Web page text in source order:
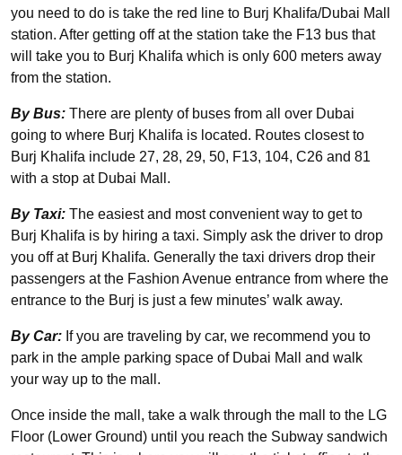
you need to do is take the red line to Burj Khalifa/Dubai Mall
station. After getting off at the station take the F13 bus that
will take you to Burj Khalifa which is only 600 meters away
from the station.
By Bus: There are plenty of buses from all over Dubai
going to where Burj Khalifa is located. Routes closest to
Burj Khalifa include 27, 28, 29, 50, F13, 104, C26 and 81
with a stop at Dubai Mall.
By Taxi: The easiest and most convenient way to get to
Burj Khalifa is by hiring a taxi. Simply ask the driver to drop
you off at Burj Khalifa. Generally the taxi drivers drop their
passengers at the Fashion Avenue entrance from where the
entrance to the Burj is just a few minutes’ walk away.
By Car: If you are traveling by car, we recommend you to
park in the ample parking space of Dubai Mall and walk
your way up to the mall.
Once inside the mall, take a walk through the mall to the LG
Floor (Lower Ground) until you reach the Subway sandwich